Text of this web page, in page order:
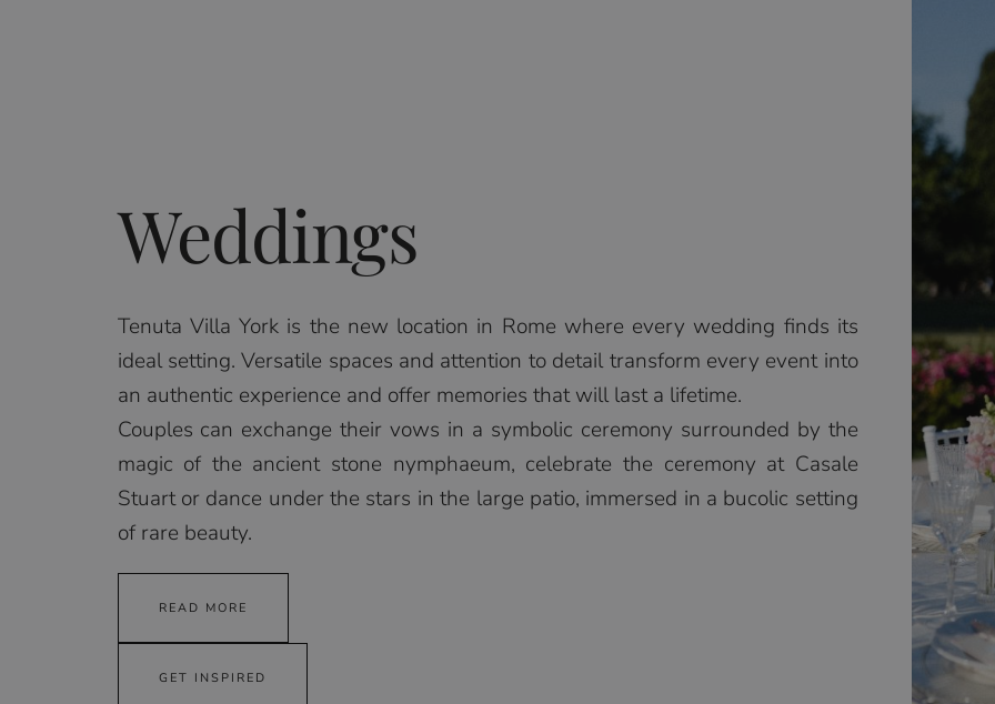
Weddings
Tenuta Villa York is the new location in Rome where every wedding finds its
ideal setting. Versatile spaces and attention to detail transform every event into
an authentic experience and offer memories that will last a lifetime.
Couples can exchange their vows in a symbolic ceremony surrounded by the
magic of the ancient stone nymphaeum, celebrate the ceremony at Casale
Stuart or dance under the stars in the large patio, immersed in a bucolic setting
of rare beauty.
READ MORE
GET INSPIRED